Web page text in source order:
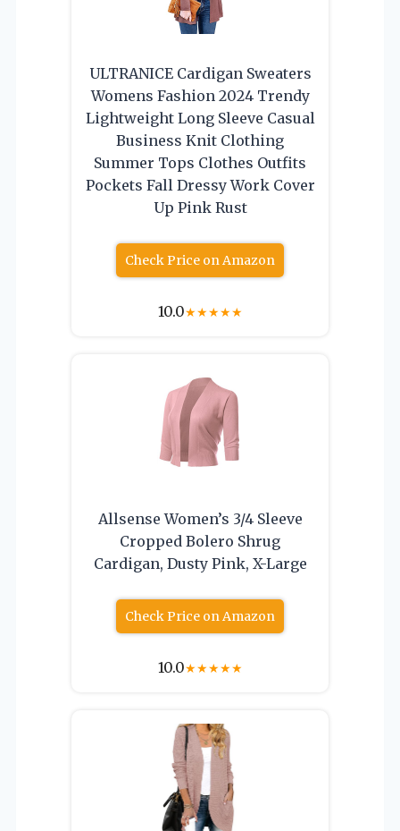
ULTRANICE Cardigan Sweaters
Womens Fashion 2024 Trendy
Lightweight Long Sleeve Casual
Business Knit Clothing
Summer Tops Clothes Outfits
Pockets Fall Dressy Work Cover
Up Pink Rust
Check Price on Amazon
10.0★★★★★
Allsense Women’s 3/4 Sleeve
Cropped Bolero Shrug
Cardigan, Dusty Pink, X-Large
Check Price on Amazon
10.0★★★★★